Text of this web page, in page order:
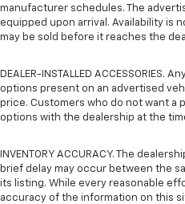
manufacturer schedules. The
equipped upon arrival. Availability is
may be sold before it reaches the
DEALER-INSTALLED
options present on an advertised
price. Customers who do not want a
options with the dealership at the
INVENTORY ACCURACY. The
brief delay may occur between the
its listing. While every reasonable
accuracy of the information on this